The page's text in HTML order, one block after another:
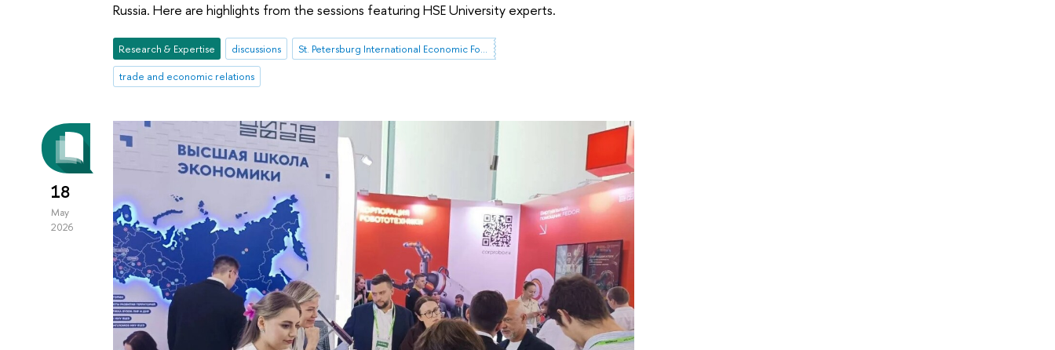
Russia. Here are highlights from the sessions featuring HSE University experts.
Research & Expertise discussions
St. Petersburg International Economic Forum
trade and economic relations
18
May
2026